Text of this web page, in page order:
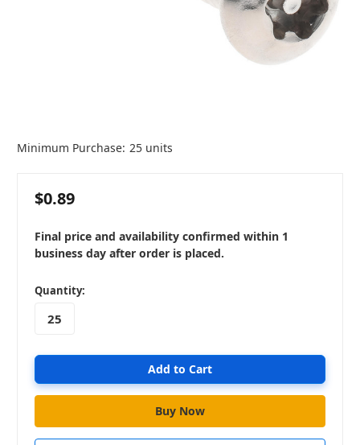
Minimum Purchase: 25 units
$0.89
Final price and availability confirmed within 1
business day after order is placed.
in
stock
Quantity: